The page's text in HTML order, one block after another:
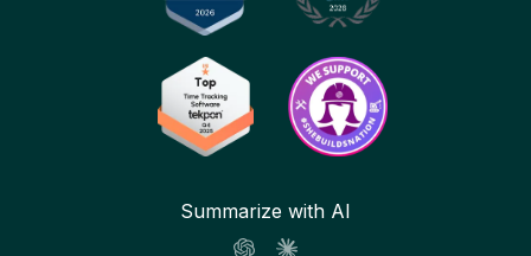
Summarize with AI